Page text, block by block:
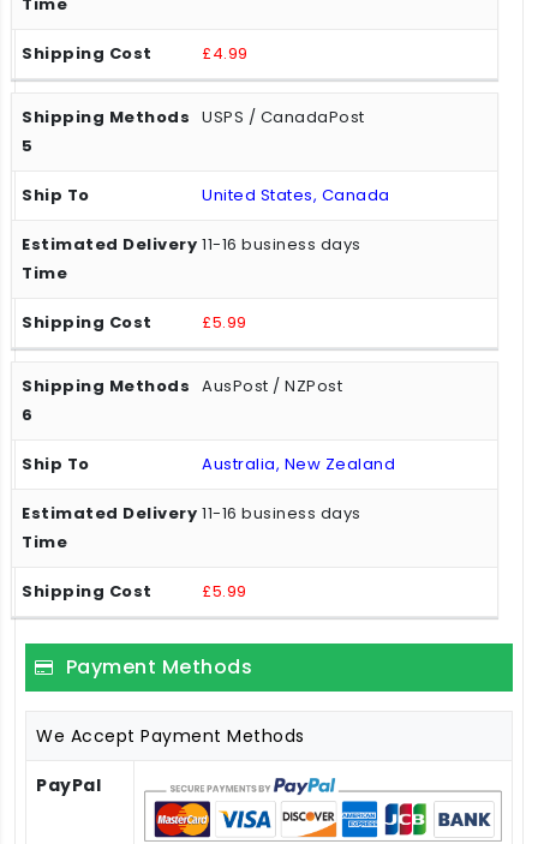
£4.99
USPS / CanadaPost
United States, Canada
11-16 business days
£5.99
AusPost / NZPost
Australia, New Zealand
11-16 business days
£5.99
Payment Methods
We Accept Payment Methods
PayPal